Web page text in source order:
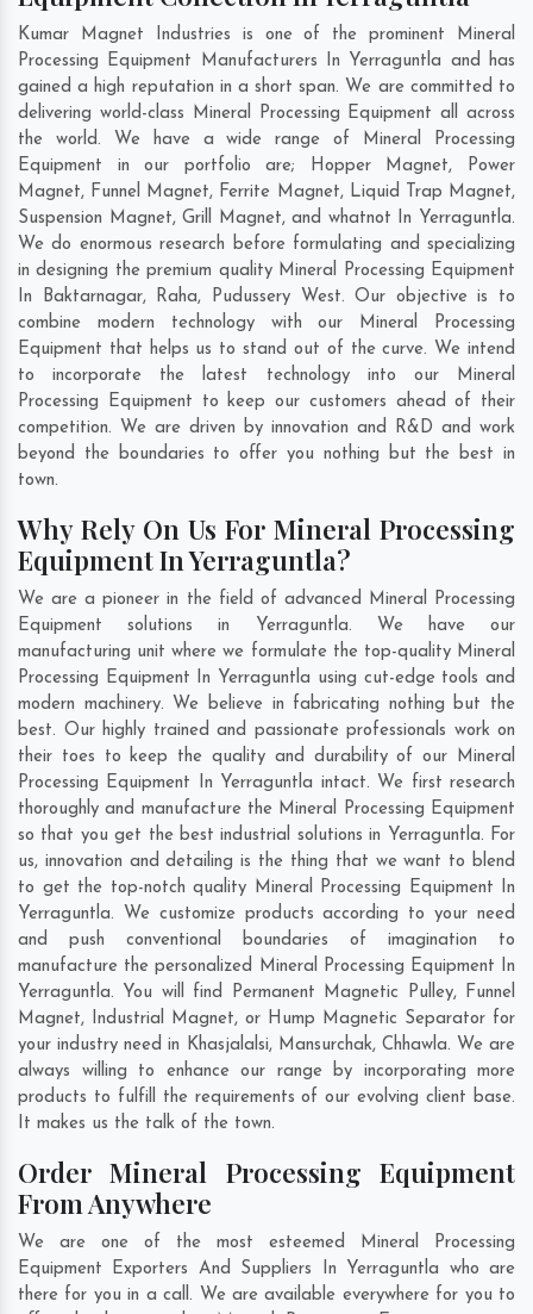
Kumar Magnet Industries is one of the prominent Mineral
Processing Equipment Manufacturers In Yerraguntla and has
gained a high reputation in a short span. We are committed to
delivering world-class Mineral Processing Equipment all across
the world. We have a wide range of Mineral Processing
Equipment in our portfolio are; Hopper Magnet, Power
Magnet, Funnel Magnet, Ferrite Magnet, Liquid Trap Magnet,
Suspension Magnet, Grill Magnet, and whatnot In Yerraguntla.
We do enormous research before formulating and specializing
in designing the premium quality Mineral Processing Equipment
In Baktarnagar, Raha, Pudussery West. Our objective is to
combine modern technology with our Mineral Processing
Equipment that helps us to stand out of the curve. We intend
to incorporate the latest technology into our Mineral
Processing Equipment to keep our customers ahead of their
competition. We are driven by innovation and R&D and work
beyond the boundaries to offer you nothing but the best in
town.
Why Rely On Us For Mineral Processing
Equipment In Yerraguntla?
We are a pioneer in the field of advanced Mineral Processing
Equipment solutions in Yerraguntla. We have our
manufacturing unit where we formulate the top-quality Mineral
Processing Equipment In Yerraguntla using cut-edge tools and
modern machinery. We believe in fabricating nothing but the
best. Our highly trained and passionate professionals work on
their toes to keep the quality and durability of our Mineral
Processing Equipment In Yerraguntla intact. We first research
thoroughly and manufacture the Mineral Processing Equipment
so that you get the best industrial solutions in Yerraguntla. For
us, innovation and detailing is the thing that we want to blend
to get the top-notch quality Mineral Processing Equipment In
Yerraguntla. We customize products according to your need
and push conventional boundaries of imagination to
manufacture the personalized Mineral Processing Equipment In
Yerraguntla. You will find Permanent Magnetic Pulley, Funnel
Magnet, Industrial Magnet, or Hump Magnetic Separator for
your industry need in Khasjalalsi, Mansurchak, Chhawla. We are
always willing to enhance our range by incorporating more
products to fulfill the requirements of our evolving client base.
It makes us the talk of the town.
Order Mineral Processing Equipment
From Anywhere
We are one of the most esteemed Mineral Processing
Equipment Exporters And Suppliers In Yerraguntla who are
there for you in a call. We are available everywhere for you to